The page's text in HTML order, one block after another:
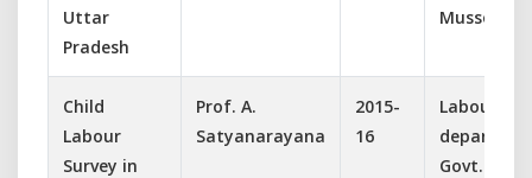
Uttar
Pradesh
Mussorie
Child
Labour
Survey in
Prof. A.
Satyanarayana
2015-
16
Labour
Govt. Of